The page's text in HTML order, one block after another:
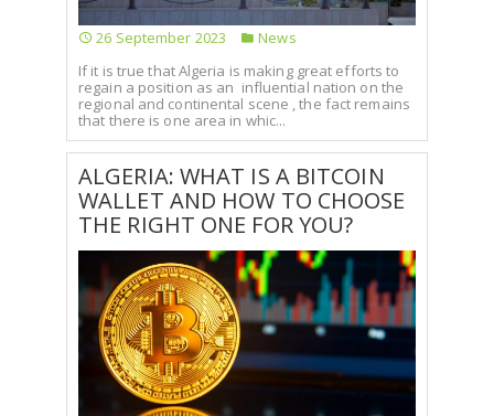
26 September 2023
News
If it is true that Algeria is making great efforts to
regain a position as an influential nation on the
regional and continental scene , the fact remains
that there is one area in whic...
ALGERIA: WHAT IS A BITCOIN
WALLET AND HOW TO CHOOSE
THE RIGHT ONE FOR YOU?